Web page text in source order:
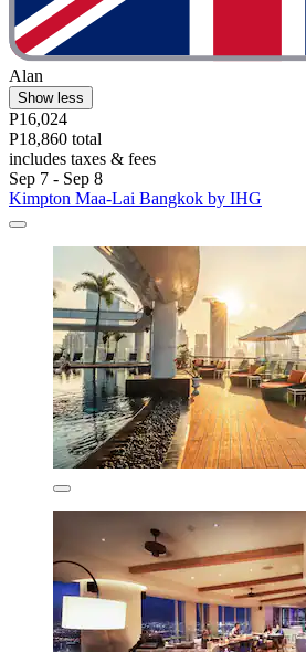
Alan
Show less
P16,024
P18,860 total
includes taxes & fees
Sep 7 - Sep 8
Kimpton Maa-Lai Bangkok by IHG